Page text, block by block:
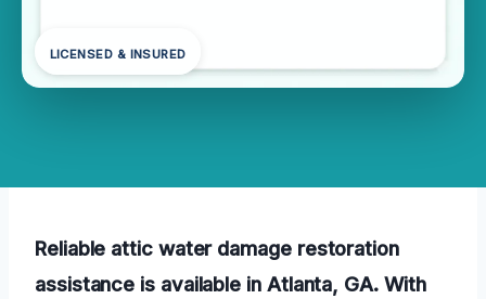
LICENSED & INSURED
Reliable attic water damage restoration
assistance is available in Atlanta, GA. With